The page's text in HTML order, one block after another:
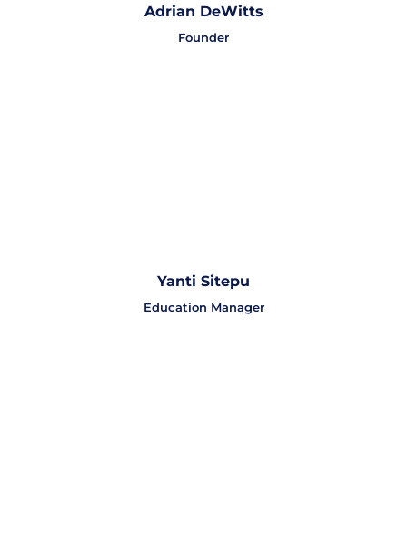
Adrian DeWitts
Founder
Yanti Sitepu
Education Manager